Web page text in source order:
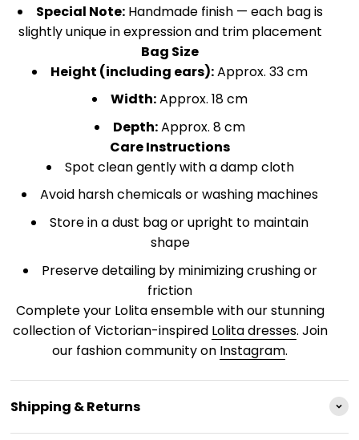
Special Note:Handmade finish — each bag is
slightly unique in expression and trim placement
Bag Size
Height (including ears):Approx. 33 cm
Width:Approx. 18 cm
Depth:Approx. 8 cm
Care Instructions
Spot clean gently with a damp cloth
Avoid harsh chemicals or washing machines
Store in a dust bag or upright to maintain
shape
Preserve detailing by minimizing crushing or
friction
Complete your Lolita ensemble with our stunning
collection of Victorian-inspired Lolita dresses. Join
our fashion community on Instagram.
Shipping & Returns